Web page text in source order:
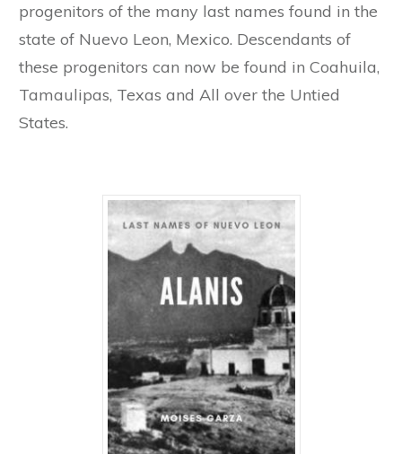
progenitors of the many last names found in the
state of Nuevo Leon, Mexico. Descendants of
these progenitors can now be found in Coahuila,
Tamaulipas, Texas and All over the Untied
States.